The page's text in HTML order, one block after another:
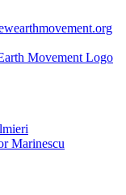
Marinescu